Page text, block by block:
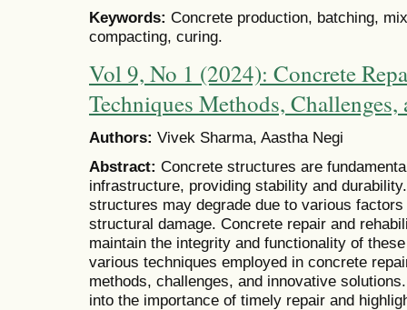
Keywords: Concrete production, batching,
compacting, curing.
Vol 9, No 1 (2024): Concrete
Techniques Methods,
Authors: Vivek Sharma, Aastha Negi
Abstract: Concrete structures are
infrastructure, providing stability and
structures may degrade due to various
structural damage. Concrete repair and
maintain the integrity and functionality of
various techniques employed in concrete
methods, challenges, and innovative
into the importance of timely repair and